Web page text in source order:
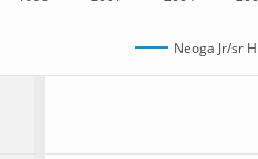
Neoga Jr/sr